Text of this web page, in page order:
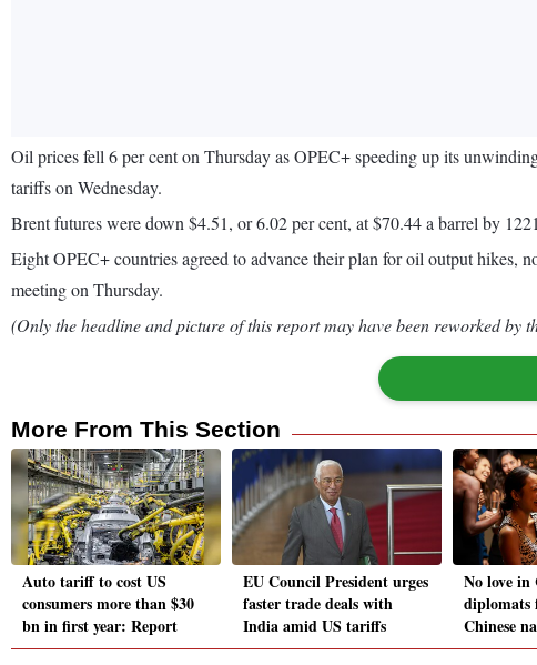
Oil prices fell 6 per cent on Thursday as OPEC+ speeding up its
tariffs on Wednesday.
Brent futures were down $4.51, or 6.02 per cent, at $70.44 a barrel by
Eight OPEC+ countries agreed to advance their plan for oil output hikes,
meeting on Thursday.
(Only the headline and picture of this report may have been reworked by
More From This Section
Auto tariff to cost US
consumers more than $30
bn in first year: Report
EU Council President urges
faster trade deals with
India amid US tariffs
No love in
Chinese